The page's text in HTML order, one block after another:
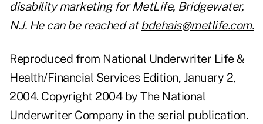
disability marketing for MetLife, Bridgewater,
N.J. He can be reached at bdehais@metlife.com.
Reproduced from National Underwriter Life &
Health/Financial Services Edition, January 2,
2004. Copyright 2004 by The National
Underwriter Company in the serial publication.